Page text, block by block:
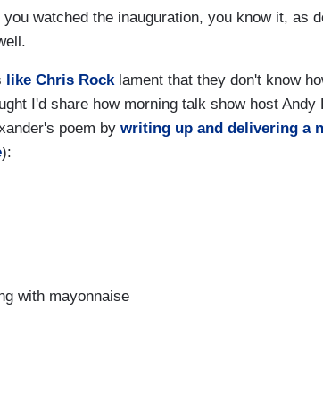
watched the inauguration, you know it, as
like Chris Rock lament that they don't know
I'd share how morning talk show host Andy
poem by writing up and delivering a
):
with mayonnaise